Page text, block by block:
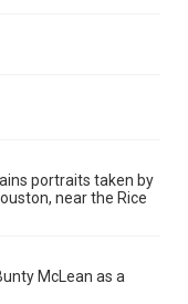
created by
collections-
form
portraits taken by
near the Rice
McLean as a